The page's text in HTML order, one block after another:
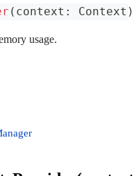
( context : Context )
usage.